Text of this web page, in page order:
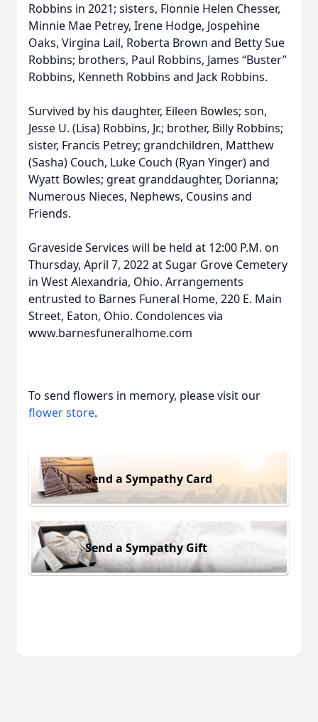
Robbins in 2021; sisters, Flonnie Helen Chesser,
Minnie Mae Petrey, Irene Hodge, Jospehine
Oaks, Virgina Lail, Roberta Brown and Betty Sue
Robbins; brothers, Paul Robbins, James “Buster”
Robbins, Kenneth Robbins and Jack Robbins.
Survived by his daughter, Eileen Bowles; son,
Jesse U. (Lisa) Robbins, Jr.; brother, Billy Robbins;
sister, Francis Petrey; grandchildren, Matthew
(Sasha) Couch, Luke Couch (Ryan Yinger) and
Wyatt Bowles; great granddaughter, Dorianna;
Numerous Nieces, Nephews, Cousins and
Friends.
Graveside Services will be held at 12:00 P.M. on
Thursday, April 7, 2022 at Sugar Grove Cemetery
in West Alexandria, Ohio. Arrangements
entrusted to Barnes Funeral Home, 220 E. Main
Street, Eaton, Ohio. Condolences via
www.barnesfuneralhome.com
To send flowers in memory, please visit our
flower store.
Send a Sympathy Card
Send a Sympathy Gift